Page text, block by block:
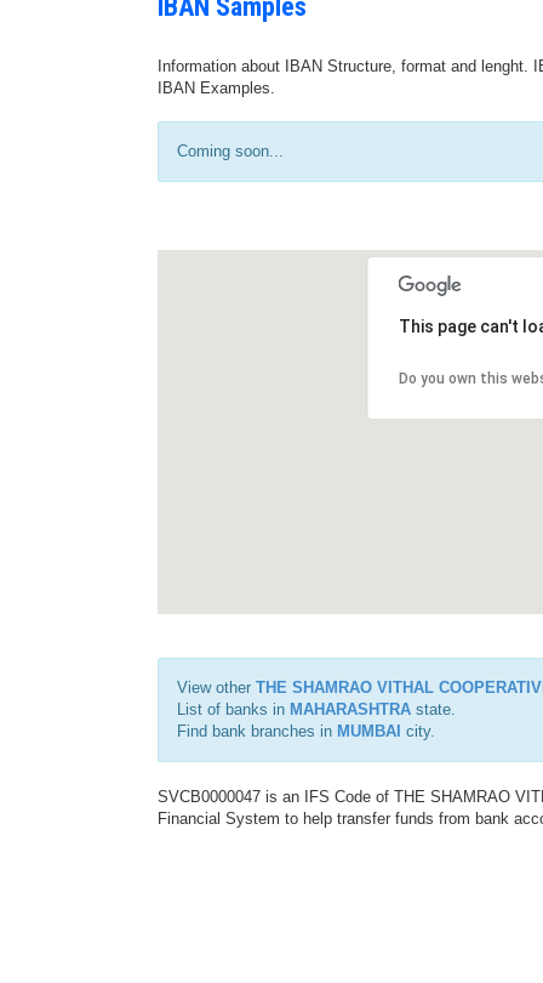
IBAN Samples
Information about IBAN Structure, format and
IBAN Examples.
Coming soon...
This page can't
Do you own this
View other THE SHAMRAO VITHAL
List of banks in MAHARASHTRA state.
Find bank branches in MUMBAI city.
SVCB0000047 is an IFS Code of THE SHAMRAO
Financial System to help transfer funds from bank